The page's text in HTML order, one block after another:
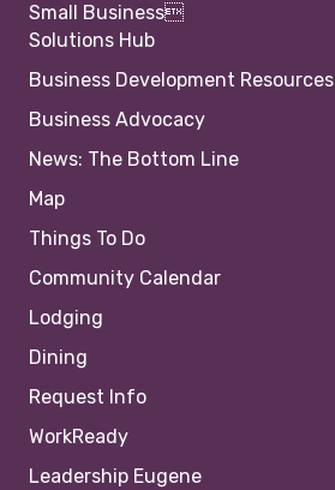
Small Business
Solutions Hub
Business Development Resources
Business Advocacy
News: The Bottom Line
Map
Things To Do
Community Calendar
Lodging
Dining
Request Info
WorkReady
Leadership Eugene